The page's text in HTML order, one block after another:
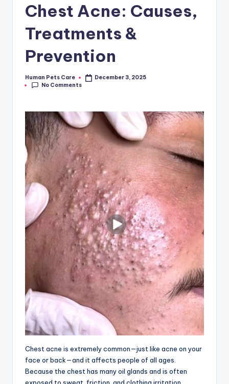
Chest Acne: Causes,
Treatments &
Prevention
Posted
by
Human Pets Care
December 3, 2025
No Comments
Chest acne is extremely common—just like acne on your
face or back—and it affects people of all ages.
Because the chest has many oil glands and is often